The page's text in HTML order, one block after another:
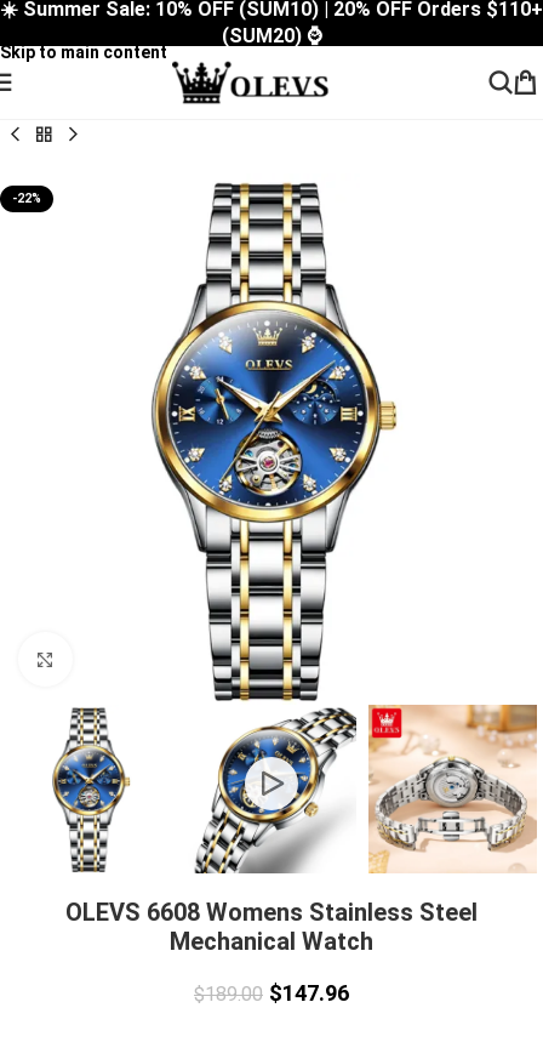
Skip to navigation
Skip to main content
☀️ Summer Sale: 10% OFF (SUM10) | 20% OFF Orders $110+
(SUM20) ⌚
-22%
OLEVS 6608 Womens Stainless Steel
Mechanical Watch
$189.00 $147.96